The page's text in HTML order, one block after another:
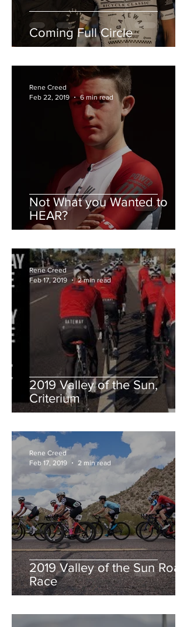
Coming Full Circle
Not What you Wanted to
HEAR?
Rene Creed
Feb 22, 2019
6 min read
2019 Valley of the Sun,
Criterium
Rene Creed
Feb 17, 2019
2 min read
2019 Valley of the Sun Road
Race
Rene Creed
Feb 17, 2019
2 min read